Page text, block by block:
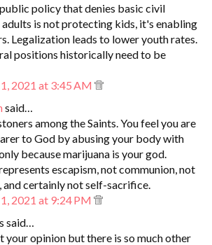
policy that denies basic civil
is not protecting kids, it's enabling
Legalization leads to lower youth rates.
positions historically need to be
2021 at 3:45 AM
said…
among the Saints. You feel you are
to God by abusing your body with
because marijuana is your god.
escapism, not communion, not
and certainly not self-sacrifice.
2021 at 9:24 PM
said…
your opinion but there is so much other